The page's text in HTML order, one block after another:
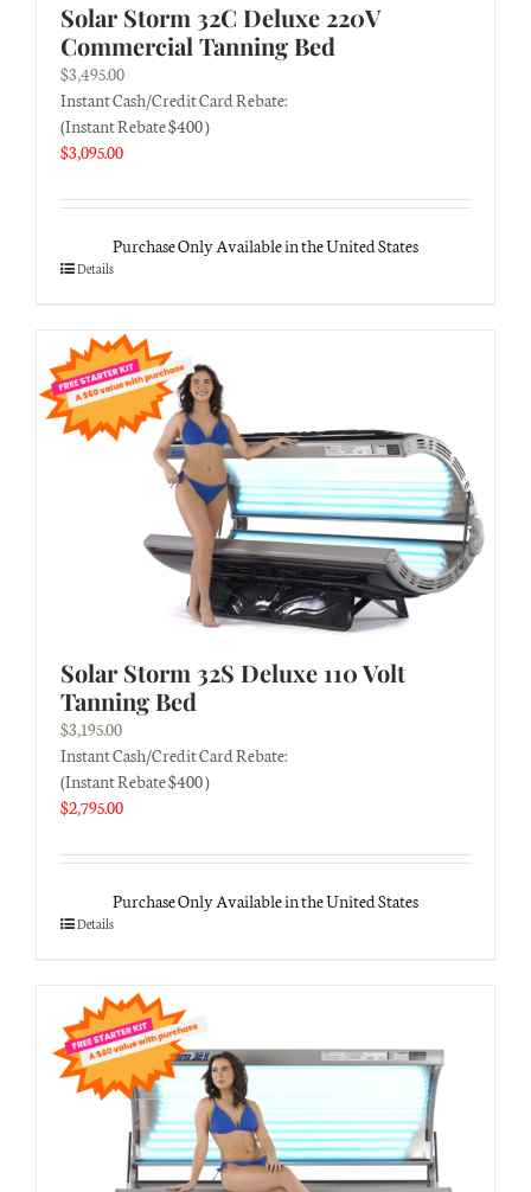
Solar Storm 32C Deluxe 220V
Commercial Tanning Bed
$3,495.00
Instant Cash/Credit Card Rebate:
(Instant Rebate $400 )
$3,095.00
Purchase Only Available in the United States
Details
Solar Storm 32S Deluxe 110 Volt
Tanning Bed
$3,195.00
Instant Cash/Credit Card Rebate:
(Instant Rebate $400 )
$2,795.00
Purchase Only Available in the United States
Details